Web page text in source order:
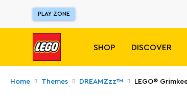
PLAY ZONE
SHOP DISCOVER
Home Themes DREAMZzz™ LEGO®